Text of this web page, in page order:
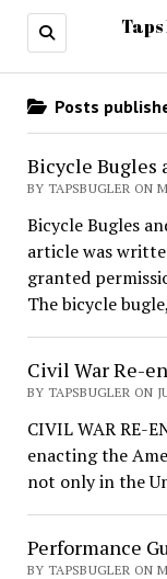
Posts
Bicycle Bugles
BY TAPSBUGLER ON
Bicycle Bugles
article was
granted
The bicycle
Civil War Re-
BY TAPSBUGLER ON
CIVIL WAR RE-
enacting the
not only in the
Performance
BY TAPSBUGLER ON